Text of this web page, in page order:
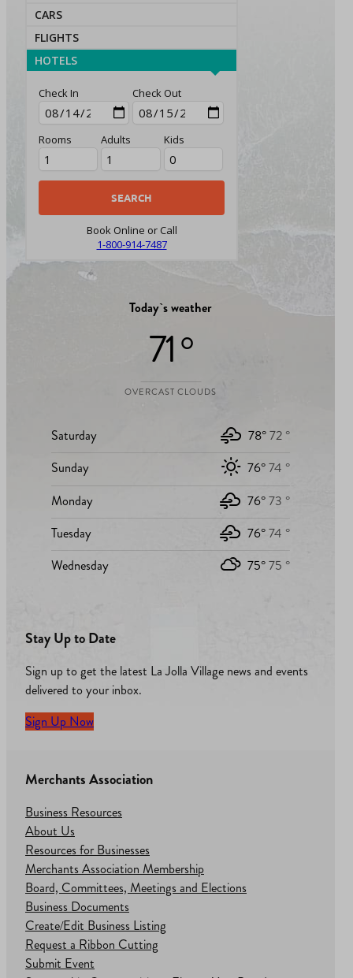
CARS
FLIGHTS
HOTELS
Check In Check Out
Rooms Adults Kids
Book Online or Call
1-800-914-7487
Today`s weather
71 °
OVERCAST CLOUDS
Saturday 78°72 °
Sunday
76°74 °
Monday
76°73 °
Tuesday
76°74 °
Wednesday
75°75 °
Stay Up to Date
Sign up to get the latest La Jolla Village news and events
delivered to your inbox.
Sign Up Now
Merchants Association
Business Resources
About Us
Resources for Businesses
Merchants Association Membership
Board, Committees, Meetings and Elections
Business Documents
Create/Edit Business Listing
Request a Ribbon Cutting
Submit Event